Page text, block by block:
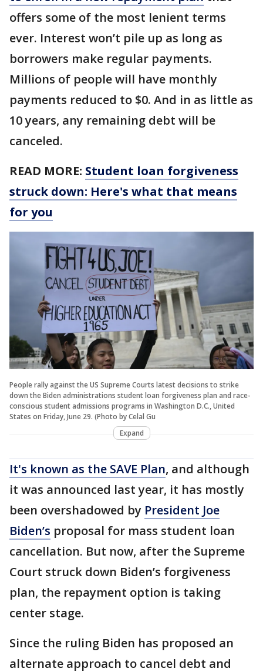
offers some of the most lenient terms
ever. Interest won’t pile up as long as
borrowers make regular payments.
Millions of people will have monthly
payments reduced to $0. And in as little as
10 years, any remaining debt will be
canceled.
READ MORE: Student loan forgiveness
struck down: Here's what that means
for you
People rally against the US Supreme Courts latest decisions to strike
down the Biden administrations student loan forgiveness plan and race-
conscious student admissions programs in Washington D.C., United
States on Friday, June 29. (Photo by Celal Gu
Expand
It's known as the SAVE Plan, and although
it was announced last year, it has mostly
been overshadowed by President Joe
Biden’s proposal for mass student loan
cancellation. But now, after the Supreme
Court struck down Biden’s forgiveness
plan, the repayment option is taking
center stage.
Since the ruling Biden has proposed an
alternate approach to cancel debt and